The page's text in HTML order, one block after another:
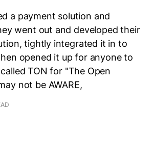
a payment solution and
went out and developed their
tightly integrated it in to
opened it up for anyone to
TON for "The Open
not be AWARE,